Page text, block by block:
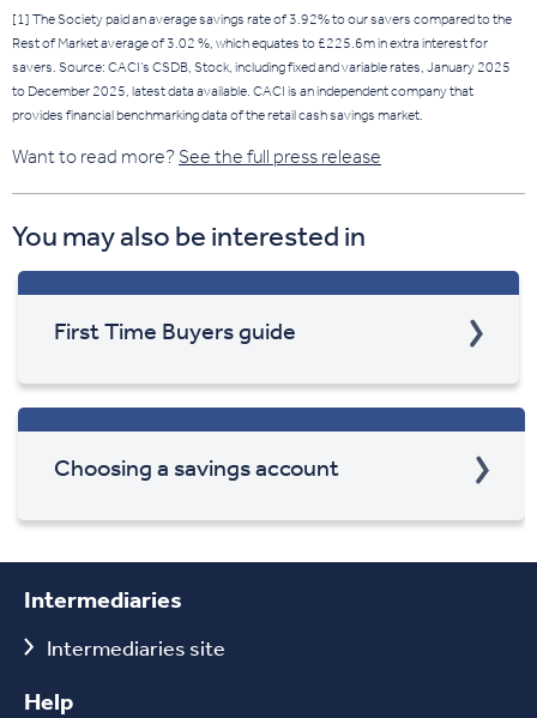
[1] The Society paid an average savings rate of 3.92% to our savers compared to the
Rest of Market average of 3.02 %, which equates to £225.6m in extra interest for
savers. Source: CACI’s CSDB, Stock, including fixed and variable rates, January 2025
to December 2025, latest data available. CACI is an independent company that
provides financial benchmarking data of the retail cash savings market.
Want to read more? See the full press release
You may also be interested in
First Time Buyers guide
Choosing a savings account
Intermediaries
Intermediaries site
Help